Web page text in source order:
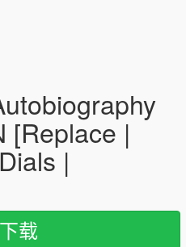
[Replace |
|
下载